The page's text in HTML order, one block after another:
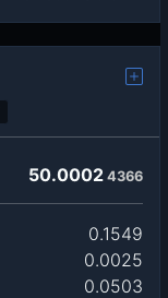
50.0002 4366
0.1549
0.0025
0.0503